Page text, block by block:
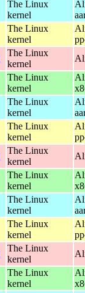
The Linux
kernel
The Linux
kernel
The Linux
kernel
The Linux
kernel
The Linux
kernel
The Linux
kernel
The Linux
kernel
The Linux
kernel
The Linux
kernel
The Linux
kernel
The Linux
kernel
The Linux
kernel